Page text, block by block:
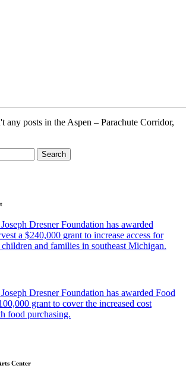
any posts in the Aspen – Parachute Corridor,
Dresner Foundation has awarded
a $240,000 grant to increase access for
and families in southeast Michigan.
Dresner Foundation has awarded Food
grant to cover the increased cost
food purchasing.
Center